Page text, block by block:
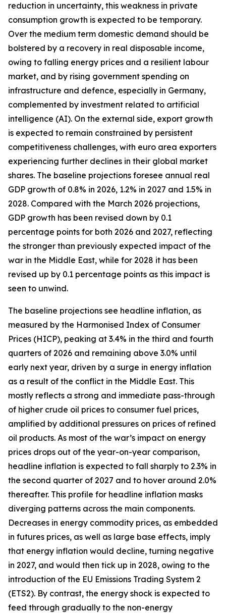
reduction in uncertainty, this weakness in private
consumption growth is expected to be temporary.
Over the medium term domestic demand should be
bolstered by a recovery in real disposable income,
owing to falling energy prices and a resilient labour
market, and by rising government spending on
infrastructure and defence, especially in Germany,
complemented by investment related to artificial
intelligence (AI). On the external side, export growth
is expected to remain constrained by persistent
competitiveness challenges, with euro area exporters
experiencing further declines in their global market
shares. The baseline projections foresee annual real
GDP growth of 0.8% in 2026, 1.2% in 2027 and 1.5% in
2028. Compared with the March 2026 projections,
GDP growth has been revised down by 0.1
percentage points for both 2026 and 2027, reflecting
the stronger than previously expected impact of the
war in the Middle East, while for 2028 it has been
revised up by 0.1 percentage points as this impact is
seen to unwind.
The baseline projections see headline inflation, as
measured by the Harmonised Index of Consumer
Prices (HICP), peaking at 3.4% in the third and fourth
quarters of 2026 and remaining above 3.0% until
early next year, driven by a surge in energy inflation
as a result of the conflict in the Middle East. This
mostly reflects a strong and immediate pass-through
of higher crude oil prices to consumer fuel prices,
amplified by additional pressures on prices of refined
oil products. As most of the war’s impact on energy
prices drops out of the year-on-year comparison,
headline inflation is expected to fall sharply to 2.3% in
the second quarter of 2027 and to hover around 2.0%
thereafter. This profile for headline inflation masks
diverging patterns across the main components.
Decreases in energy commodity prices, as embedded
in futures prices, as well as large base effects, imply
that energy inflation would decline, turning negative
in 2027, and would then tick up in 2028, owing to the
introduction of the EU Emissions Trading System 2
(ETS2). By contrast, the energy shock is expected to
feed through gradually to the non-energy